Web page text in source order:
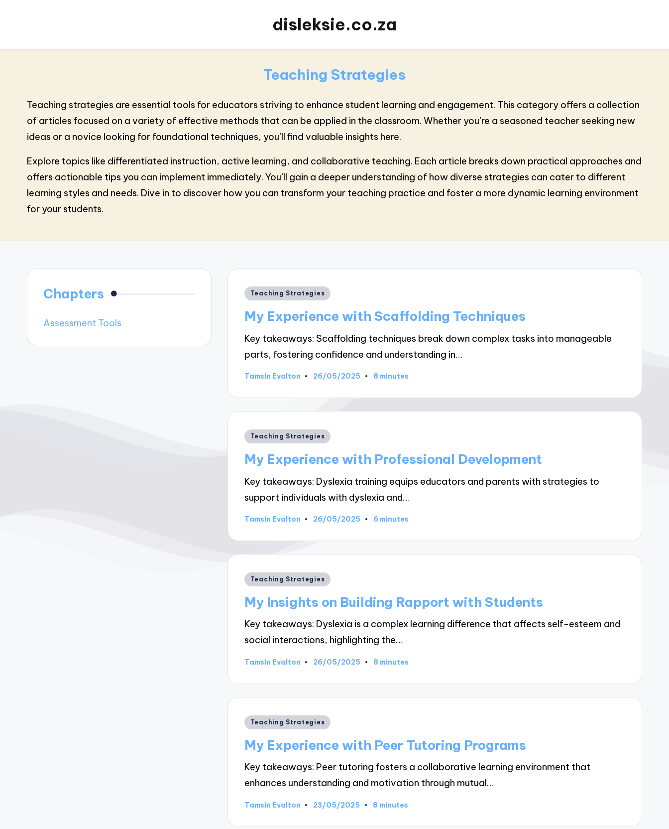
disleksie.co.za
Teaching Strategies
Teaching strategies are essential tools for educators striving to enhance student learning and engagement. This category offers a collection
of articles focused on a variety of effective methods that can be applied in the classroom. Whether you’re a seasoned teacher seeking new
ideas or a novice looking for foundational techniques, you’ll find valuable insights here.
Explore topics like differentiated instruction, active learning, and collaborative teaching. Each article breaks down practical approaches and
offers actionable tips you can implement immediately. You’ll gain a deeper understanding of how diverse strategies can cater to different
learning styles and needs. Dive in to discover how you can transform your teaching practice and foster a more dynamic learning environment
for your students.
Posted
Teaching Strategies
My Experience with Scaffolding Techniques
Key takeaways: Scaffolding techniques break down complex tasks into manageable
parts, fostering confidence and understanding in…
Posted
Tamsin Evalton 26/05/2025 8 minutes
Posted
Teaching Strategies
My Experience with Professional Development
Key takeaways: Dyslexia training equips educators and parents with strategies to
support individuals with dyslexia and…
Posted
Tamsin Evalton 26/05/2025 6 minutes
Posted
Teaching Strategies
My Insights on Building Rapport with Students
Key takeaways: Dyslexia is a complex learning difference that affects self-esteem and
social interactions, highlighting the…
Posted
Tamsin Evalton 26/05/2025 8 minutes
Posted
Teaching Strategies
My Experience with Peer Tutoring Programs
Key takeaways: Peer tutoring fosters a collaborative learning environment that
enhances understanding and motivation through mutual…
Posted
Tamsin Evalton 23/05/2025 8 minutes
Chapters
Assessment Tools